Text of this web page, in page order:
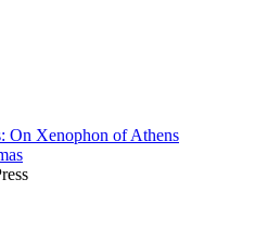
On Xenophon of Athens